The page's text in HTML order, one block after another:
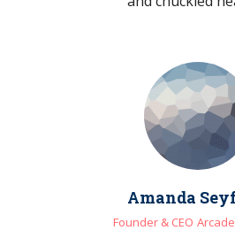
Amanda
Founder & CEO